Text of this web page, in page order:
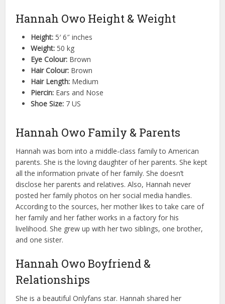
Hannah Owo Height & Weight
Height: 5′ 6″ inches
Weight: 50 kg
Eye Colour: Brown
Hair Colour: Brown
Hair Length: Medium
Piercin: Ears and Nose
Shoe Size: 7 US
Hannah Owo Family & Parents
Hannah was born into a middle-class family to American
parents. She is the loving daughter of her parents. She kept
all the information private of her family. She doesn’t
disclose her parents and relatives. Also, Hannah never
posted her family photos on her social media handles.
According to the sources, her mother likes to take care of
her family and her father works in a factory for his
livelihood. She grew up with her two siblings, one brother,
and one sister.
Hannah Owo Boyfriend &
Relationships
She is a beautiful Onlyfans star. Hannah shared her